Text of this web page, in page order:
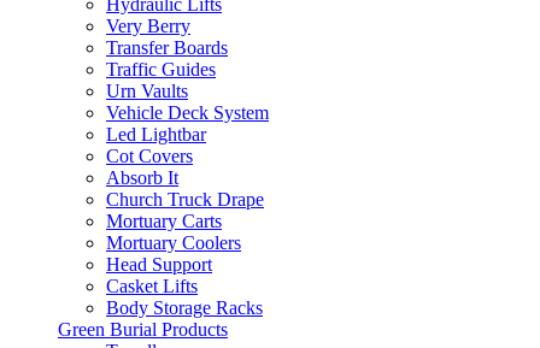
Hydraulic Lifts
Very Berry
Transfer Boards
Traffic Guides
Urn Vaults
Vehicle Deck System
Led Lightbar
Cot Covers
Absorb It
Church Truck Drape
Mortuary Carts
Mortuary Coolers
Head Support
Casket Lifts
Body Storage Racks
Green Burial Products